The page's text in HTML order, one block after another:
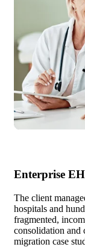
Enterprise
The client
hospitals and
fragmented,
consolidation and
migration case